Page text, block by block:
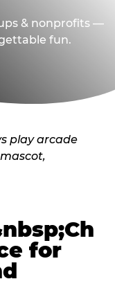
& nonprofits —
fun.
for